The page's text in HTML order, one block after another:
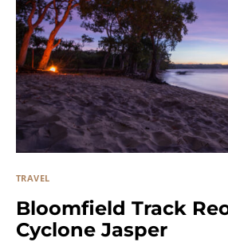
TRAVEL
Bloomfield Track
Cyclone Jasper